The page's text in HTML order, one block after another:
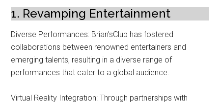
1. Revamping Entertainment
Diverse Performances: Brian’sClub has fostered
collaborations between renowned entertainers and
emerging talents, resulting in a diverse range of
performances that cater to a global audience.
Virtual Reality Integration: Through partnerships with